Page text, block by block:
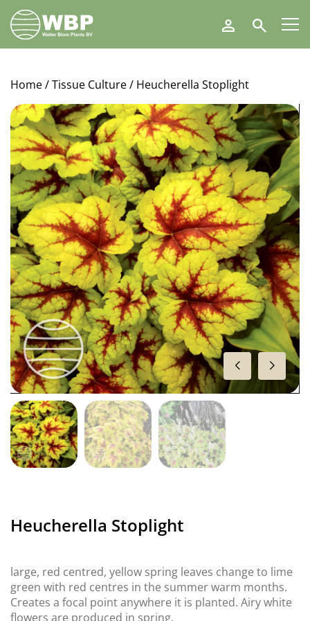
Walter
Blom
Plants
Search
Home/Tissue Culture/ Heucherella Stoplight
Heucherella Stoplight
large, red centred, yellow spring leaves change to lime
green with red centres in the summer warm months.
Creates a focal point anywhere it is planted. Airy white
flowers are produced in spring.